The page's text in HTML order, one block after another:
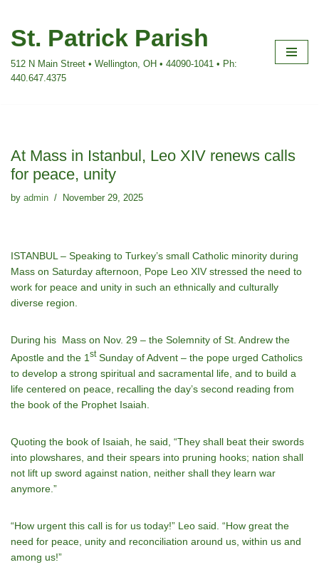
Skip
content
St. Patrick Parish
512 N Main Street • Wellington, OH • 44090-1041 • Ph:
440.647.4375
At Mass in Istanbul, Leo XIV renews calls
for peace, unity
by admin November 29, 2025
ISTANBUL – Speaking to Turkey’s small Catholic minority during
Mass on Saturday afternoon, Pope Leo XIV stressed the need to
work for peace and unity in such an ethnically and culturally
diverse region.
During his Mass on Nov. 29 – the Solemnity of St. Andrew the
Apostle and the 1 stSunday of Advent – the pope urged Catholics
to develop a strong spiritual and sacramental life, and to build a
life centered on peace, recalling the day’s second reading from
the book of the Prophet Isaiah.
Quoting the book of Isaiah, he said, “They shall beat their swords
into plowshares, and their spears into pruning hooks; nation shall
not lift up sword against nation, neither shall they learn war
anymore.”
“How urgent this call is for us today!” Leo said. “How great the
need for peace, unity and reconciliation around us, within us and
among us!”